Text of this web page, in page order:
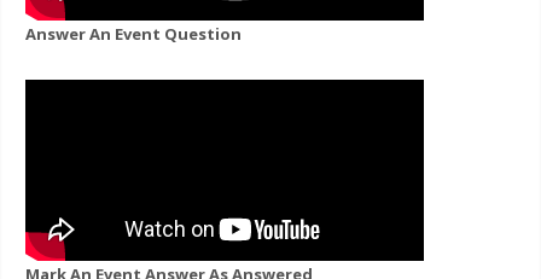
Answer An Event Question
Mark An Event Answer As Answered